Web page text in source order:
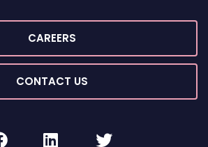
CAREERS
CONTACT US